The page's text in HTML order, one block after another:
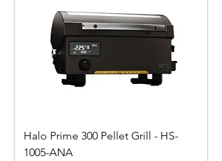
Halo Prime 300 Pellet Grill - HS-
1005-ANA